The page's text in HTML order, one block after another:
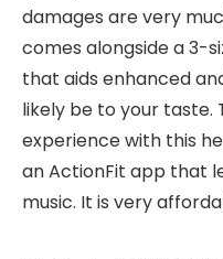
damages are very
comes alongside a 3-
that aids enhanced
likely be to your taste.
experience with this
an ActionFit app that
music. It is very